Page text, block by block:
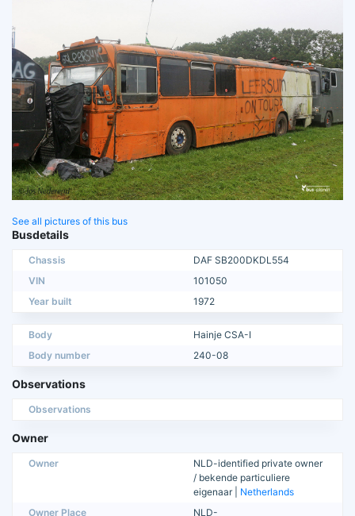
See all pictures of this bus
Busdetails
Chassis
DAF SB200DKDL554
VIN
101050
Year built
1972
Body
Hainje CSA-I
Body number
240-08
Observations
Observations
Owner
Owner
NLD-identified private owner
/ bekende particuliere
eigenaar | Netherlands
Owner Place
NLD-